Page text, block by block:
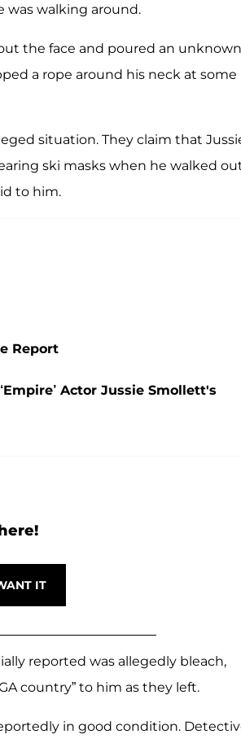
was walking around.
the face and poured an unknown
a rope around his neck at some
situation. They claim that
ski masks when he walked
to him.
Report
Actor Jussie Smollett's
reported was allegedly bleach,
country” to him as they left.
in good condition.